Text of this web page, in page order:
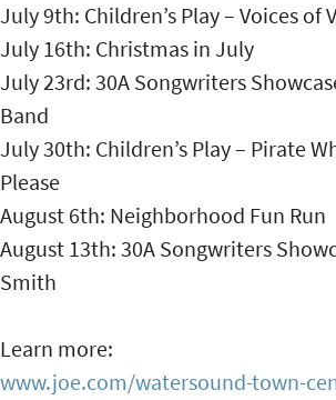
July 9th: Children’s Play – Voices of
July 16th: Christmas in July
July 23rd: 30A Songwriters
Band
July 30th: Children’s Play – Pirate
Please
August 6th: Neighborhood Fun Run
August 13th: 30A Songwriters
Smith
Learn more:
www.joe.com/watersound-town-